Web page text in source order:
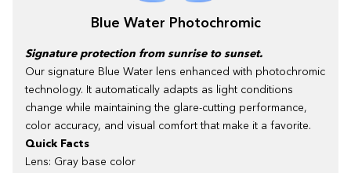
Blue Water Photochromic
Signature protection from sunrise to sunset.
Our signature Blue Water lens enhanced with photochromic
technology. It automatically adapts as light conditions
change while maintaining the glare-cutting performance,
color accuracy, and visual comfort that make it a favorite.
Quick Facts
Lens: Gray base color